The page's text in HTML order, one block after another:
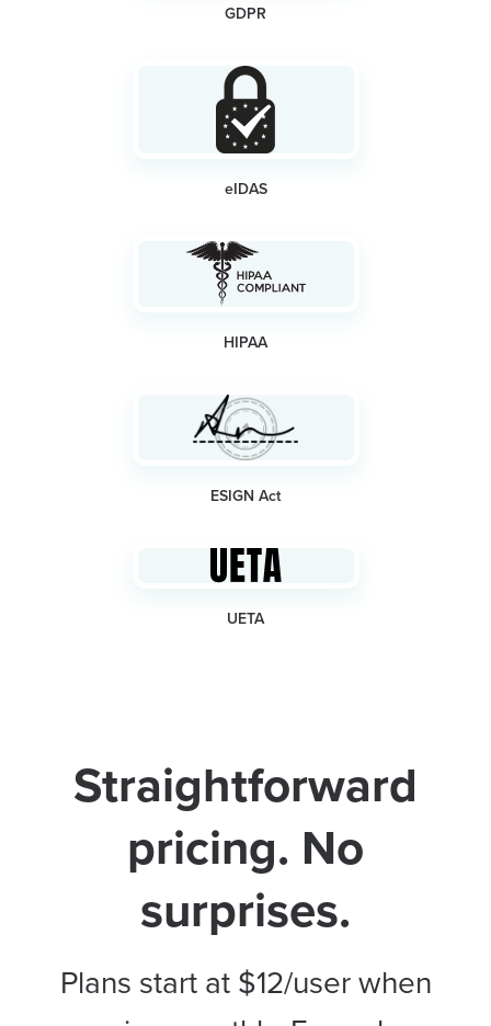
GDPR
eIDAS
HIPAA
ESIGN Act
UETA
Straightforward
pricing. No
surprises.
Plans start at $12/user when